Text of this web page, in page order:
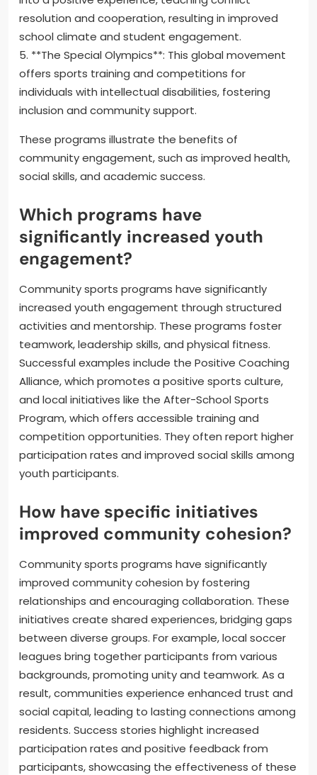
resolution and cooperation, resulting in improved
school climate and student engagement.
5. **The Special Olympics**: This global movement
offers sports training and competitions for
individuals with intellectual disabilities, fostering
inclusion and community support.
These programs illustrate the benefits of
community engagement, such as improved health,
social skills, and academic success.
Which programs have
significantly increased youth
engagement?
Community sports programs have significantly
increased youth engagement through structured
activities and mentorship. These programs foster
teamwork, leadership skills, and physical fitness.
Successful examples include the Positive Coaching
Alliance, which promotes a positive sports culture,
and local initiatives like the After-School Sports
Program, which offers accessible training and
competition opportunities. They often report higher
participation rates and improved social skills among
youth participants.
How have specific initiatives
improved community cohesion?
Community sports programs have significantly
improved community cohesion by fostering
relationships and encouraging collaboration. These
initiatives create shared experiences, bridging gaps
between diverse groups. For example, local soccer
leagues bring together participants from various
backgrounds, promoting unity and teamwork. As a
result, communities experience enhanced trust and
social capital, leading to lasting connections among
residents. Success stories highlight increased
participation rates and positive feedback from
participants, showcasing the effectiveness of these